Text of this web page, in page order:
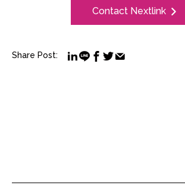
Contact Nextlink
Share Post: